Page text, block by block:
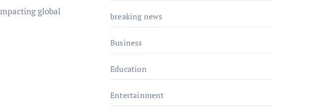
breaking news
Business
Education
Entertainment